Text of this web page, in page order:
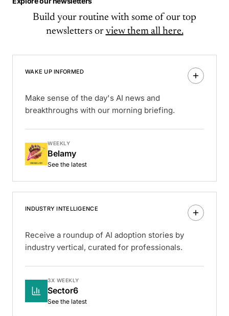
Build your routine with some of our top
newsletters or view them all here.
WAKE UP INFORMED
Make sense of the day's AI news and
breakthroughs with our morning briefing.
WEEKLY
Belamy
See the latest
INDUSTRY INTELLIGENCE
Receive a roundup of AI adoption stories by
industry vertical, curated for professionals.
3X WEEKLY
Sector6
See the latest